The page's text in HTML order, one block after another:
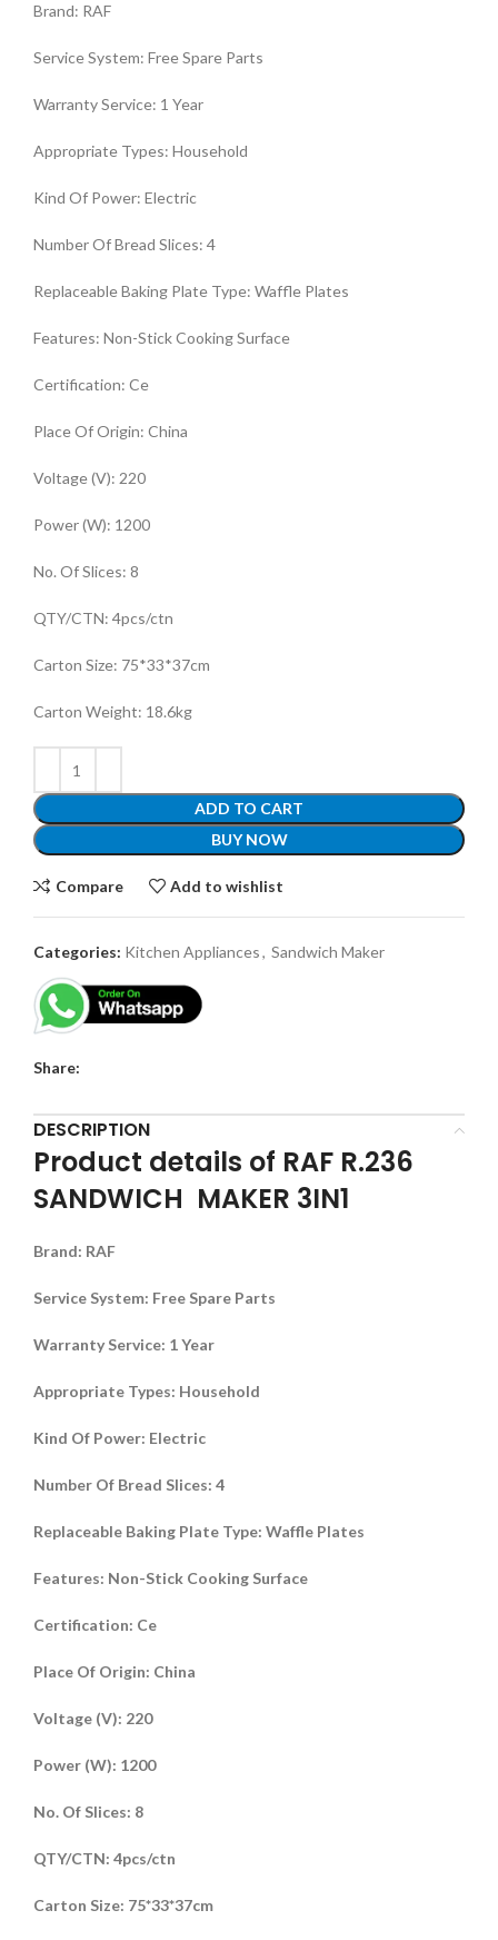
Brand: RAF
Service System: Free Spare Parts
Warranty Service: 1 Year
Appropriate Types: Household
Kind Of Power: Electric
Number Of Bread Slices: 4
Replaceable Baking Plate Type: Waffle Plates
Features: Non-Stick Cooking Surface
Certification: Ce
Place Of Origin: China
Voltage (V): 220
Power (W): 1200
No. Of Slices: 8
QTY/CTN: 4pcs/ctn
Carton Size: 75*33*37cm
Carton Weight: 18.6kg
ADD TO CART
BUY NOW
Compare Add to wishlist
Categories: Kitchen Appliances, Sandwich Maker
Share:
DESCRIPTION
Product details of RAF R.236
SANDWICH MAKER 3IN1
Brand: RAF
Service System: Free Spare Parts
Warranty Service: 1 Year
Appropriate Types: Household
Kind Of Power: Electric
Number Of Bread Slices: 4
Replaceable Baking Plate Type: Waffle Plates
Features: Non-Stick Cooking Surface
Certification: Ce
Place Of Origin: China
Voltage (V): 220
Power (W): 1200
No. Of Slices: 8
QTY/CTN: 4pcs/ctn
Carton Size: 75*33*37cm